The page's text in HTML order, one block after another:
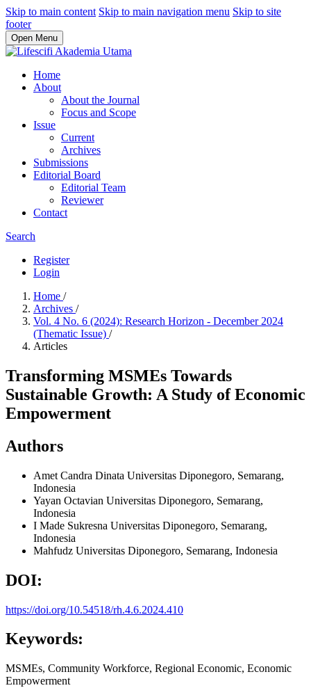
Skip to main content Skip to main navigation menu Skip to site
footer
Open Menu
Home
About
About the Journal
Focus and Scope
Issue
Current
Archives
Submissions
Editorial Board
Editorial Team
Reviewer
Contact
Search
Register
Login
Home /
Archives /
Vol. 4 No. 6 (2024): Research Horizon - December 2024
(Thematic Issue) /
Articles
Transforming MSMEs Towards
Sustainable Growth: A Study of Economic
Empowerment
Authors
Amet Candra Dinata Universitas Diponegoro, Semarang,
Indonesia
Yayan Octavian Universitas Diponegoro, Semarang,
Indonesia
I Made Sukresna Universitas Diponegoro, Semarang,
Indonesia
Mahfudz Universitas Diponegoro, Semarang, Indonesia
DOI:
https://doi.org/10.54518/rh.4.6.2024.410
Keywords:
MSMEs, Community Workforce, Regional Economic, Economic
Empowerment